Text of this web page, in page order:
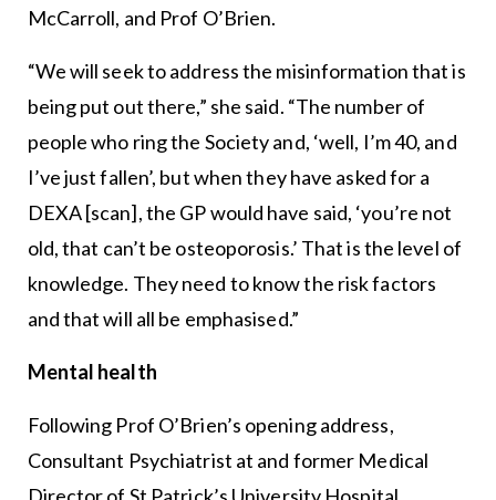
McCarroll, and Prof O’Brien.
“We will seek to address the misinformation that is
being put out there,” she said. “The number of
people who ring the Society and, ‘well, I’m 40, and
I’ve just fallen’, but when they have asked for a
DEXA [scan], the GP would have said, ‘you’re not
old, that can’t be osteoporosis.’ That is the level of
knowledge. They need to know the risk factors
and that will all be emphasised.”
Mental health
Following Prof O’Brien’s opening address,
Consultant Psychiatrist at and former Medical
Director of St Patrick’s University Hospital,